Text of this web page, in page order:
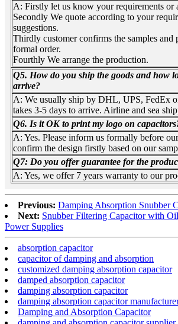
A: Firstly let us know your requirements or
Secondly We quote according to your
suggestions.
Thirdly customer confirms the samples and
formal order.
Fourthly We arrange the production.
Q5. How do you ship the goods and how
arrive?
A: We usually ship by DHL, UPS, FedEx
takes 3-5 days to arrive. Airline and sea
Q6. Is it OK to print my logo on
A: Yes. Please inform us formally before
confirm the design firstly based on our
Q7: Do you offer guarantee for the
A: Yes, we offer 7 years warranty to our
Previous: Damping Absorption Snubber
Next: Snubber Filtering Capacitor with
Power Supplies
absorption capacitor
capacitor of damping and absorption
customized damping absorption capacitor
damped absorption capacitor
damping absorption capacitor
damping absorption capacitor
Damping and Absorption Capacitor